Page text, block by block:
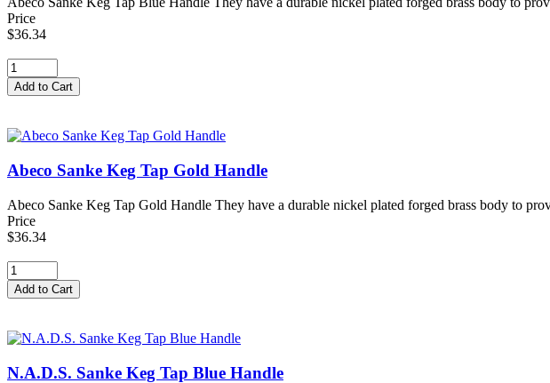
Price
$36.34
Abeco Sanke Keg Tap Gold Handle
Abeco Sanke Keg Tap Gold Handle They have a durable nickel plated forged brass body to
Price
$36.34
N.A.D.S. Sanke Keg Tap Blue Handle